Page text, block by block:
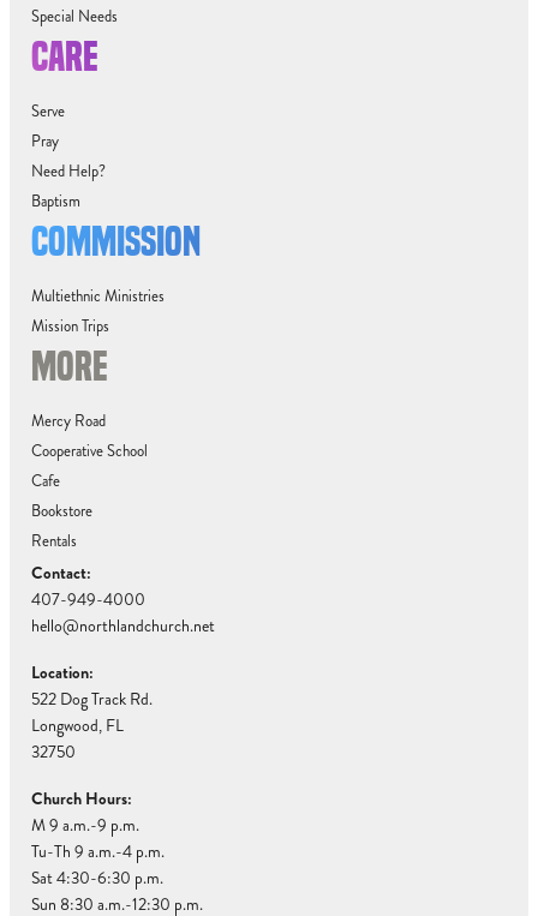
Special Needs
CARE
Serve
Pray
Need Help?
Baptism
COMMISSION
Multiethnic Ministries
Mission Trips
MORE
Mercy Road
Cooperative School
Cafe
Bookstore
Rentals
Contact:
407-949-4000
hello@northlandchurch.net
Location:
522 Dog Track Rd.
Longwood, FL
32750
Church Hours:
M 9 a.m.-9 p.m.
Tu-Th 9 a.m.-4 p.m.
Sat 4:30-6:30 p.m.
Sun 8:30 a.m.-12:30 p.m.